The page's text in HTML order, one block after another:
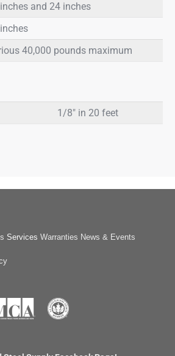
and 24 inches
40,000 pounds maximum
1/8" in 20 feet
Services Warranties News & Events